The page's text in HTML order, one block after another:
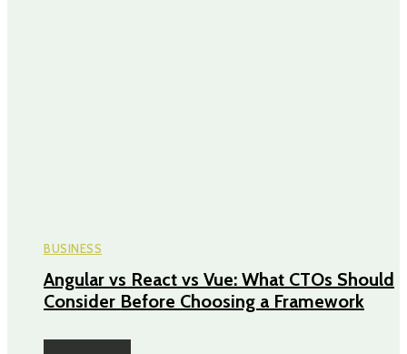
BUSINESS
Angular vs React vs Vue: What CTOs Should
Consider Before Choosing a Framework